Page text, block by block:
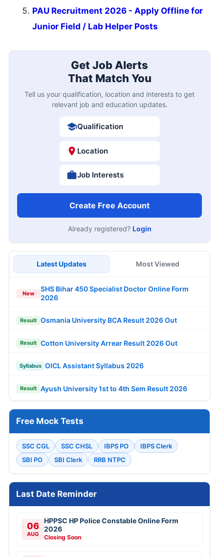
PAU Recruitment 2026 - Apply Offline for
Junior Field / Lab Helper Posts
Get Job Alerts
That Match You
Tell us your qualification, location and interests to get
relevant job and education updates.
Qualification
Location
Job Interests
Create Free Account
Already registered? Login
Latest Updates Most Viewed
New
SHS Bihar 450 Specialist Doctor Online Form
2026
Result Osmania University BCA Result 2026 Out
Result Cotton University Arrear Result 2026 Out
Syllabus OICL Assistant Syllabus 2026
Result Ayush University 1st to 4th Sem Result 2026
Free Mock Tests
SSC CGL SSC CHSL IBPS PO
IBPS Clerk
SBI PO
SBI Clerk RRB NTPC
Last Date Reminder
06
AUG
HPPSC HP Police Constable Online Form
2026
Closing Soon